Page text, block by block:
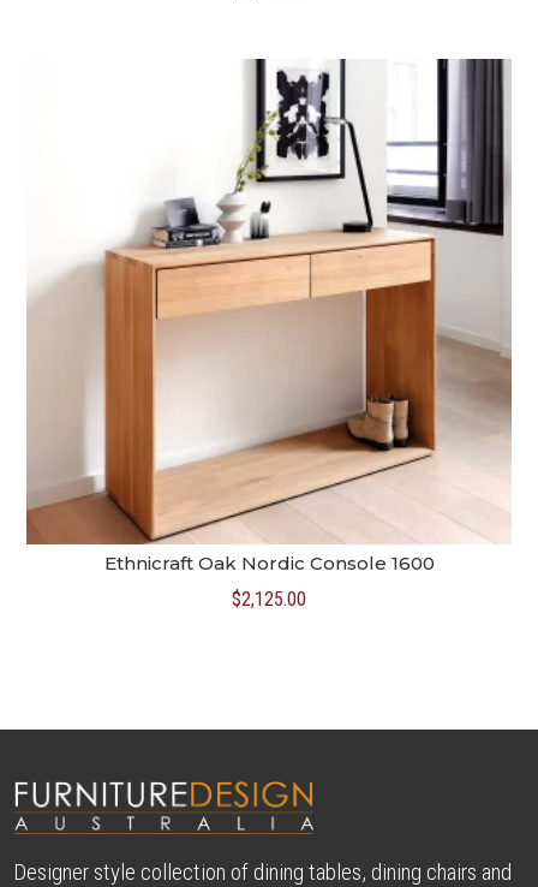
Ethnicraft Oak Nordic Console 1600
$2,125.00
Designer style collection of dining tables, dining chairs and